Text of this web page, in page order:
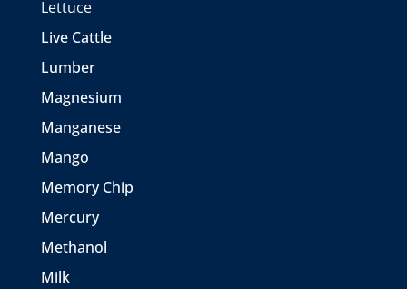
Lettuce
Live Cattle
Lumber
Magnesium
Manganese
Mango
Memory Chip
Mercury
Methanol
Milk